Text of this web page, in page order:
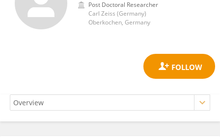
Post Doctoral Researcher
Carl Zeiss (Germany)
Oberkochen, Germany